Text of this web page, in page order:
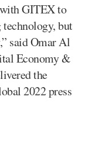
GITEX to
technology, but
said Omar Al
Economy &
the
2022 press